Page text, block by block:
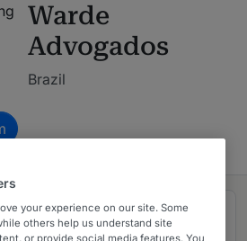
Warde
Advogados
Brazil
your experience on our site. Some
others help us understand site